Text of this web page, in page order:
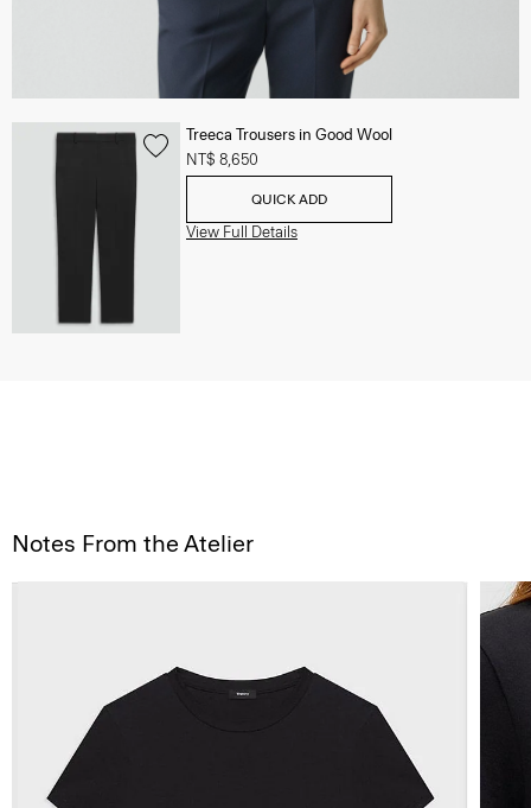
Treeca Trousers in Good Wool
NT$ 8,650
QUICK ADD
View Full Details
Notes From the Atelier